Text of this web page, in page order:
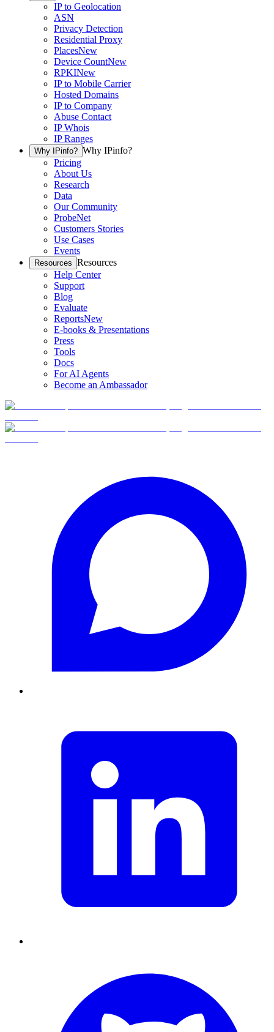
IP to Geolocation
ASN
Privacy Detection
Residential Proxy
PlacesNew
Device CountNew
RPKINew
IP to Mobile Carrier
Hosted Domains
IP to Company
Abuse Contact
IP Whois
IP Ranges
Why IPinfo? Why IPinfo?
Pricing
About Us
Research
Data
Our Community
ProbeNet
Customers Stories
Use Cases
Events
Resources Resources
Help Center
Support
Blog
Evaluate
ReportsNew
E-books & Presentations
Press
Tools
Docs
For AI Agents
Become an Ambassador